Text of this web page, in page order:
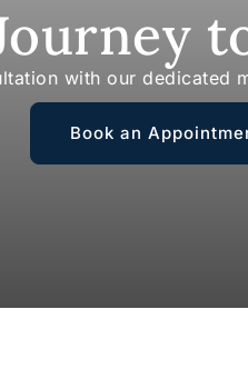
with our dedicated
Book an